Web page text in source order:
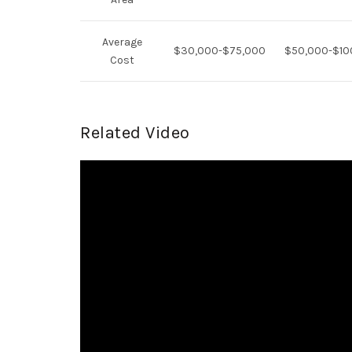
Average
Cost
$30,000-$75,000 $50,000-
Related Video